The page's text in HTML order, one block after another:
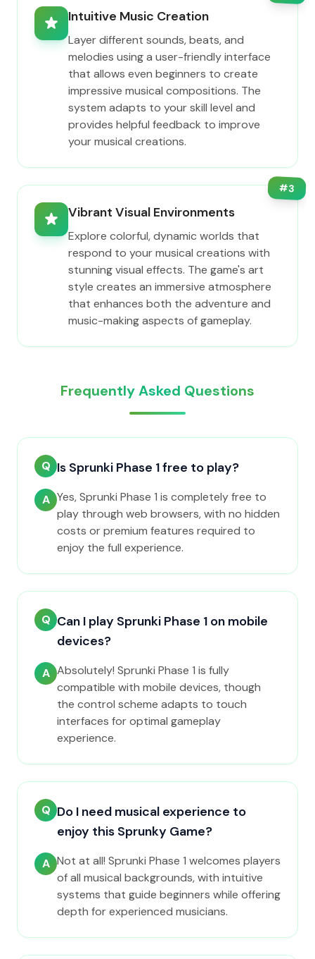
Intuitive Music Creation
Layer different sounds, beats, and
melodies using a user-friendly interface
that allows even beginners to create
impressive musical compositions. The
system adapts to your skill level and
provides helpful feedback to improve
your musical creations.
#3
Vibrant Visual Environments
Explore colorful, dynamic worlds that
respond to your musical creations with
stunning visual effects. The game's art
style creates an immersive atmosphere
that enhances both the adventure and
music-making aspects of gameplay.
Frequently Asked Questions
Q Is Sprunki Phase 1 free to play?
A Yes, Sprunki Phase 1 is completely free to
play through web browsers, with no hidden
costs or premium features required to
enjoy the full experience.
Q Can I play Sprunki Phase 1 on mobile
devices?
A Absolutely! Sprunki Phase 1 is fully
compatible with mobile devices, though
the control scheme adapts to touch
interfaces for optimal gameplay
experience.
Q Do I need musical experience to
enjoy this Sprunky Game?
A Not at all! Sprunki Phase 1 welcomes players
of all musical backgrounds, with intuitive
systems that guide beginners while offering
depth for experienced musicians.